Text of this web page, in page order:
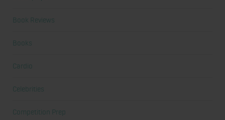
Book Reviews
Books
Cardio
Celebrities
Competition Prep